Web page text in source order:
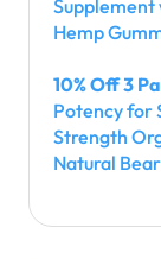
Supplement
Hemp
10% Off 3
Potency for
Strength
Natural